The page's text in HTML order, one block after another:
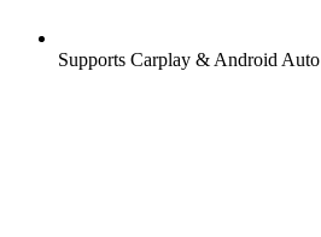
Supports Carplay & Android Auto